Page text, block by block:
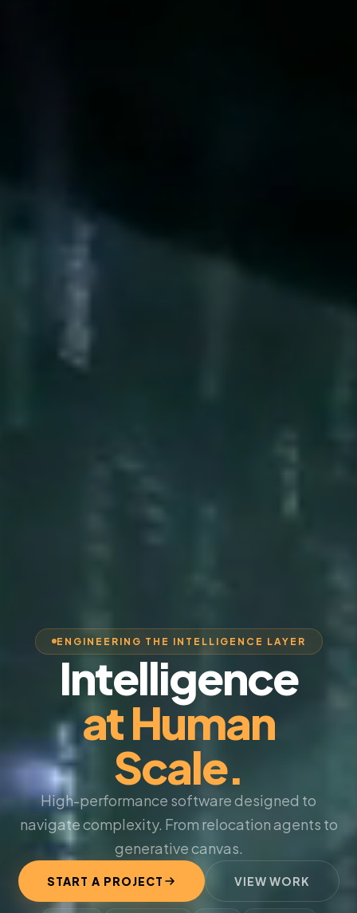
ENGINEERING THE INTELLIGENCE LAYER
Intelligence
at Human
Scale.
High-performance software designed to
navigate complexity. From relocation agents to
generative canvas.
START A PROJECT VIEW WORK